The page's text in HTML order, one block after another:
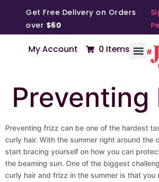
Get Free Delivery on Orders
over $60
My Account 0 Items
Preventing
Preventing frizz can be one of the hardest
curly hair. With the summer right around the
start bracing yourself on how you can
the beaming sun. One of the biggest
curly hair and frizz in the summer is that you